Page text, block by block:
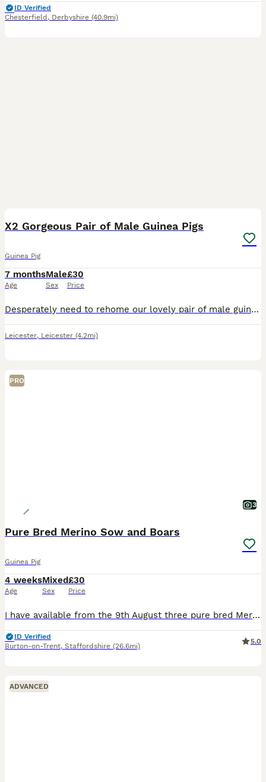
ID Verified
Chesterfield , Derbyshire (40.9mi)
X2 Gorgeous Pair of Male Guinea Pigs
Guinea Pig
7 months
Age
Male
Sex
£30
Price
Desperately need to rehome our lovely pair of male guinea pigs. They are friendly and brilliant with children. Unfortunately they do not get on with our other pets. 10/10 home needed ASAP. Small fee t
Leicester, Leicester (4.2mi)
PRO
3
Pure Bred Merino Sow and Boars
Guinea Pig
4 weeks
Age
Mixed
Sex
£30
Price
I have available from the 9th August three pure bred Merion babies, one Sow (sold) and Two boars, the boars can go as a pair or individually so long as they have a friend to go to, the boars are broth
ID Verified
Burton-on-Trent, Staffordshire (26.6mi)
5.0
ADVANCED